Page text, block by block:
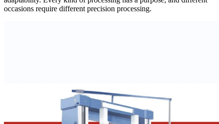
occasions require different precision processing.